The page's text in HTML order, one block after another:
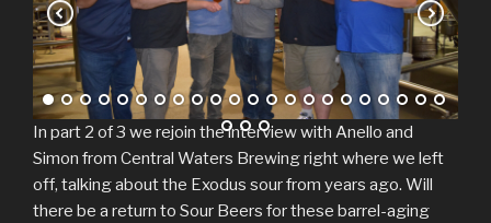
In part 2 of 3 we rejoin the interview with Anello and
Simon from Central Waters Brewing right where we left
off, talking about the Exodus sour from years ago. Will
there be a return to Sour Beers for these barrel-aging